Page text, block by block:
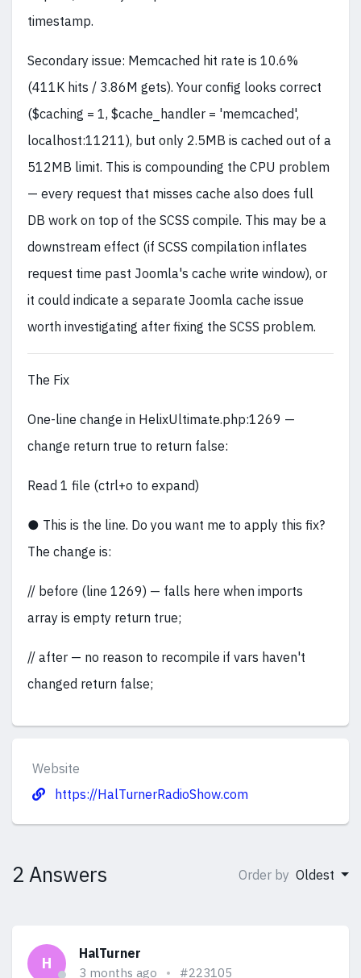
timestamp.
Secondary issue: Memcached hit rate is 10.6%
(411K hits / 3.86M gets). Your config looks correct
($caching = 1, $cache_handler = 'memcached',
localhost:11211), but only 2.5MB is cached out of a
512MB limit. This is compounding the CPU problem
— every request that misses cache also does full
DB work on top of the SCSS compile. This may be a
downstream effect (if SCSS compilation inflates
request time past Joomla's cache write window), or
it could indicate a separate Joomla cache issue
worth investigating after fixing the SCSS problem.
The Fix
One-line change in HelixUltimate.php:1269 —
change return true to return false:
Read 1 file (ctrl+o to expand)
● This is the line. Do you want me to apply this fix?
The change is:
// before (line 1269) — falls here when imports
array is empty return true;
// after — no reason to recompile if vars haven't
changed return false;
Website
https://HalTurnerRadioShow.com
2 Answers Order by Oldest
H
HalTurner
3 months ago #223105